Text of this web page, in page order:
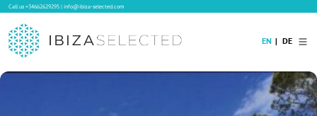
Call us+34662629295|info@ibiza-selected.com
EN DE